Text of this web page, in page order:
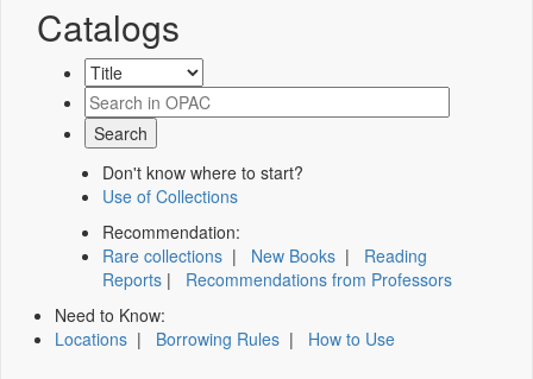
Catalogs
Don't know where to start?
Use of Collections
Recommendation:
Rare collections | New Books | Reading
Reports | Recommendations from Professors
Need to Know:
Locations | Borrowing Rules | How to Use